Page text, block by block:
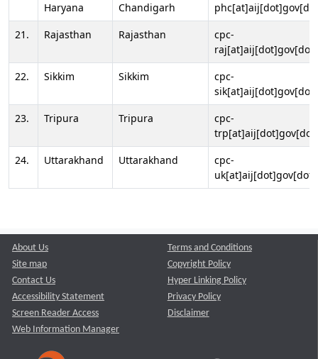
Haryana
Chandigarh
21.
Rajasthan Rajasthan
cpc-
22.
Sikkim Sikkim
cpc-
23.
Tripura Tripura
cpc-
24.
Uttarakhand Uttarakhand
cpc-
About Us
Site map
Contact Us
Accessibility Statement
Screen Reader Access
Web Information Manager
Terms and Conditions
Copyright Policy
Hyper Linking Policy
Privacy Policy
Disclaimer